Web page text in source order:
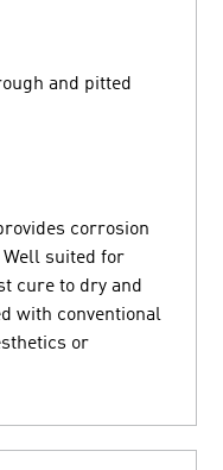
and pitted
corrosion
suited for
cure to dry and
with conventional
or